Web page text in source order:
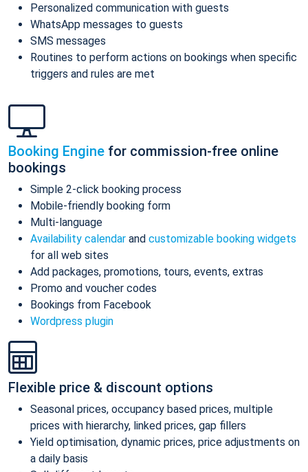
Personalized communication with guests
WhatsApp messages to guests
SMS messages
Routines to perform actions on bookings when specific
triggers and rules are met
Booking Engine for commission-free online
bookings
Simple 2-click booking process
Mobile-friendly booking form
Multi-language
Availability calendar and customizable booking widgets
for all web sites
Add packages, promotions, tours, events, extras
Promo and voucher codes
Bookings from Facebook
Wordpress plugin
Flexible price & discount options
Seasonal prices, occupancy based prices, multiple
prices with hierarchy, linked prices, gap fillers
Yield optimisation, dynamic prices, price adjustments on
a daily basis